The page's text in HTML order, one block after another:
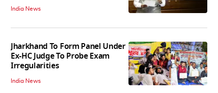
India News
Jharkhand To Form Panel Under
Ex-HC Judge To Probe Exam
Irregularities
India News